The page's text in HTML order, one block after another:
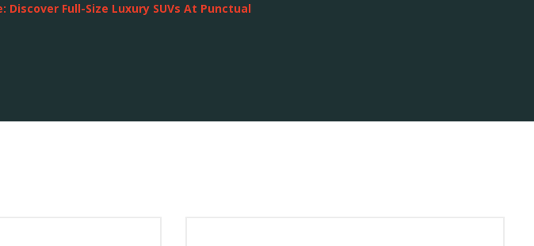
Discover Full-Size Luxury SUVs At Punctual